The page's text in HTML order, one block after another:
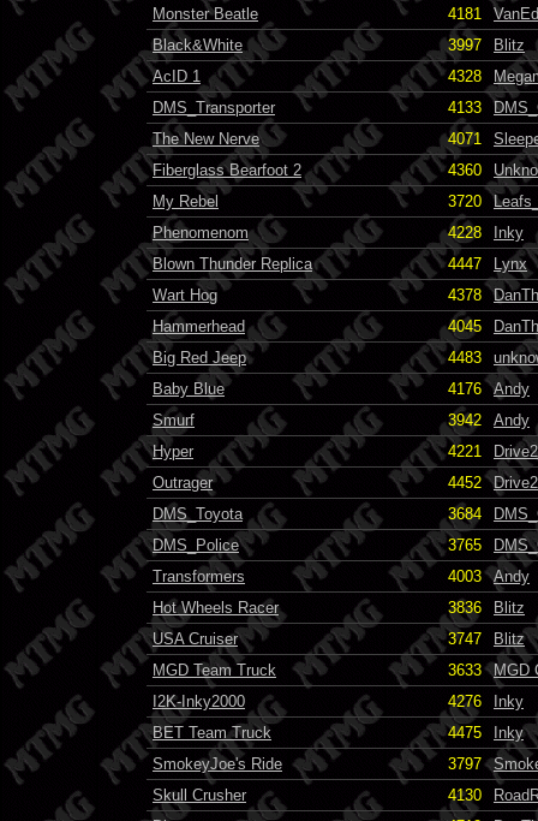
Monster Beatle
4181
Black&White
3997
Blitz
AcID 1
4328
DMS_Transporter
4133
The New Nerve
4071
Fiberglass Bearfoot 2
4360
My Rebel
3720
Phenomenom
4228
Inky
Blown Thunder Replica
4447
Lynx
Wart Hog
4378
Hammerhead
4045
Big Red Jeep
4483
Baby Blue
4176
Andy
Smurf
3942
Andy
Hyper
4221
Outrager
4452
DMS_Toyota
3684
DMS_Police
3765
Transformers
4003
Andy
Hot Wheels Racer
3836
Blitz
USA Cruiser
3747
Blitz
MGD Team Truck
3633
MGD
I2K-Inky2000
4276
Inky
BET Team Truck
4475
Inky
SmokeyJoe's Ride
3797
Skull Crusher
4130